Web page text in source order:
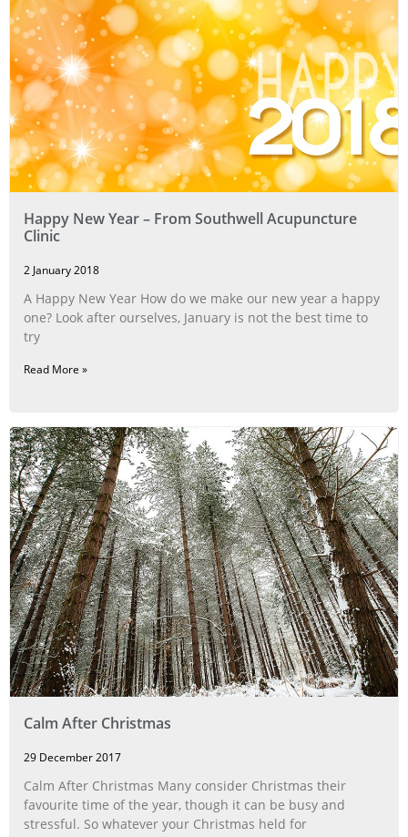
Happy New Year – From Southwell Acupuncture
Clinic
2 January 2018
A Happy New Year How do we make our new year a happy
one? Look after ourselves, January is not the best time to
try
Read More »
Calm After Christmas
29 December 2017
Calm After Christmas Many consider Christmas their
favourite time of the year, though it can be busy and
stressful. So whatever your Christmas held for